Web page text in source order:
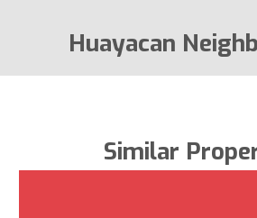
Huayacan
Similar